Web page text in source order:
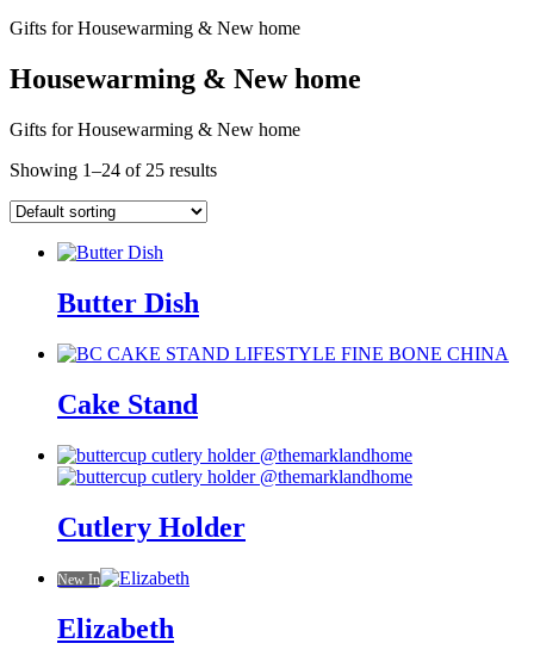
Gifts for Housewarming & New home
Housewarming & New home
Gifts for Housewarming & New home
Showing 1–24 of 25 results
Butter Dish
Cake Stand
Cutlery Holder
New In
Elizabeth